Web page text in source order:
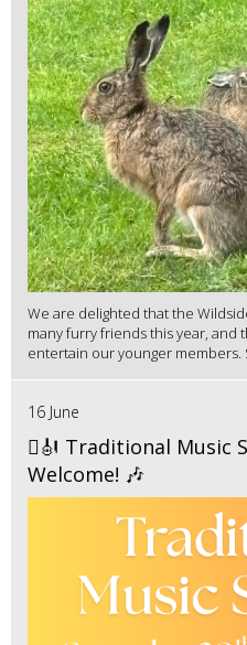
We are delighted that the
many furry friends this year, and
entertain our younger members.
16 June
🪉🎻 Traditional Music
Welcome! 🎶